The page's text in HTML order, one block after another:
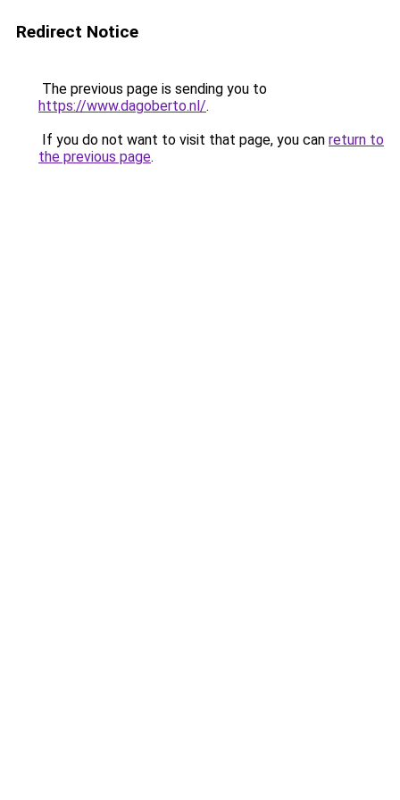
Redirect Notice
The previous page is sending you to
https://www.dagoberto.nl/.
If you do not want to visit that page, you can return to
the previous page.